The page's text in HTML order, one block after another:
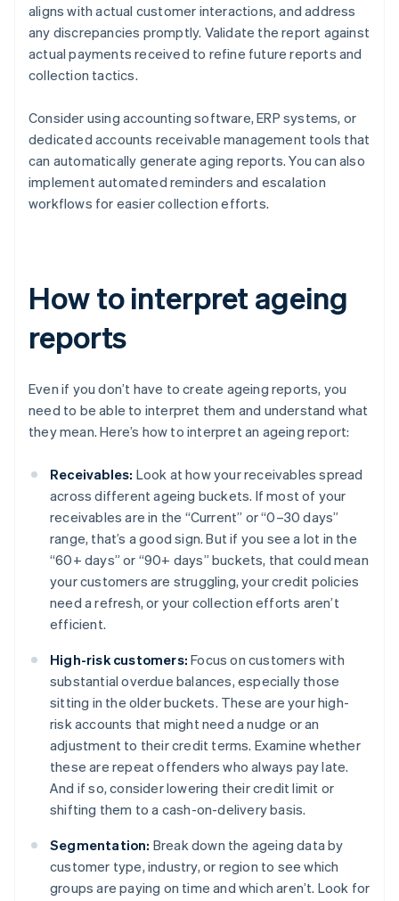
aligns with actual customer interactions, and address
any discrepancies promptly. Validate the report against
actual payments received to refine future reports and
collection tactics.
Consider using accounting software, ERP systems, or
dedicated accounts receivable management tools that
can automatically generate aging reports. You can also
implement automated reminders and escalation
workflows for easier collection efforts.
How to interpret ageing
reports
Even if you don’t have to create ageing reports, you
need to be able to interpret them and understand what
they mean. Here’s how to interpret an ageing report:
Receivables: Look at how your receivables spread
across different ageing buckets. If most of your
receivables are in the “Current” or “0–30 days”
range, that’s a good sign. But if you see a lot in the
“60+ days” or “90+ days” buckets, that could mean
your customers are struggling, your credit policies
need a refresh, or your collection efforts aren’t
efficient.
High-risk customers: Focus on customers with
substantial overdue balances, especially those
sitting in the older buckets. These are your high-
risk accounts that might need a nudge or an
adjustment to their credit terms. Examine whether
these are repeat offenders who always pay late.
And if so, consider lowering their credit limit or
shifting them to a cash-on-delivery basis.
Segmentation: Break down the ageing data by
customer type, industry, or region to see which
groups are paying on time and which aren’t. Look for